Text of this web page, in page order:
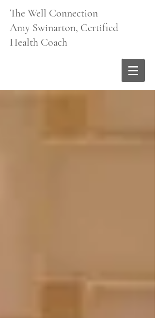
The Well Connection
Amy Swinarton, Certified
Health Coach